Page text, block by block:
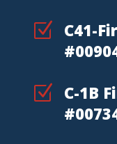
Z
C41-
Z
C-1B